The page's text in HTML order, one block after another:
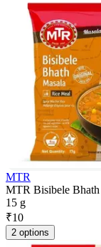
MTR
MTR Bisibele Bhath
15 g
₹10
2 options